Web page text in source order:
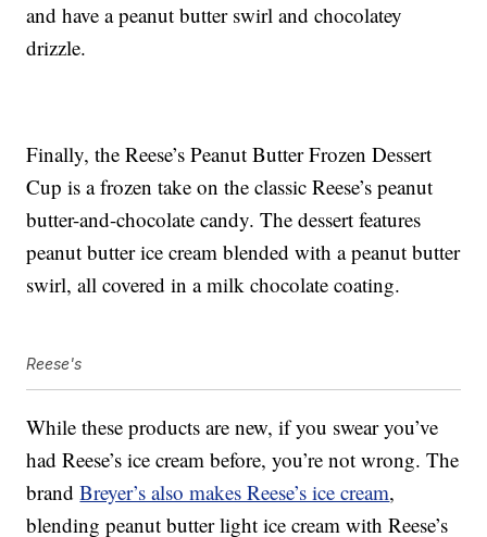
and have a peanut butter swirl and chocolatey
drizzle.
Finally, the Reese’s Peanut Butter Frozen Dessert
Cup is a frozen take on the classic Reese’s peanut
butter-and-chocolate candy. The dessert features
peanut butter ice cream blended with a peanut butter
swirl, all covered in a milk chocolate coating.
Reese's
While these products are new, if you swear you’ve
had Reese’s ice cream before, you’re not wrong. The
brandBreyer’s also makes Reese’s ice cream,
blending peanut butter light ice cream with Reese’s